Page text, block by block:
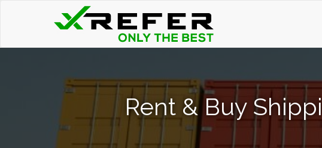
Rent & Buy